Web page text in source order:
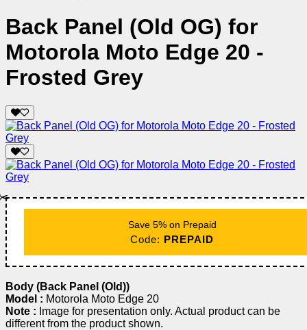
Back Panel (Old OG) for
Motorola Moto Edge 20 -
Frosted Grey
Save 5% on Prepaid
Code: PREPAID
Body (Back Panel (Old))
Model : Motorola Moto Edge 20
Note : Image for presentation only. Actual product can be
different from the product shown.